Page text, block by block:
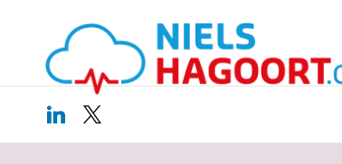
N
ie
ls
Virtualization
|
Cloud
LinkedIn
X